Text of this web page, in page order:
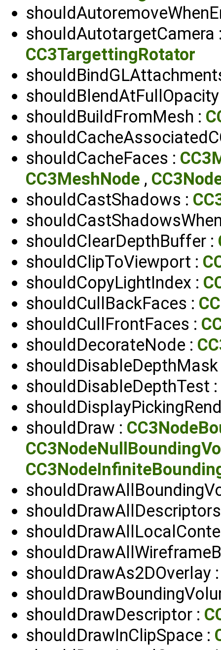
shouldAutotargetCamera
CC3TargettingRotator
shouldBuildFromMesh :
shouldCacheFaces :
CC3MeshNode ,
shouldCastShadows :
shouldClearDepthBuffer :
shouldClipToViewport :
shouldCopyLightIndex :
shouldCullBackFaces :
shouldCullFrontFaces :
shouldDecorateNode :
shouldDisableDepthTest :
shouldDraw :
shouldDrawAs2DOverlay
shouldDrawDescriptor :
shouldDrawInClipSpace :